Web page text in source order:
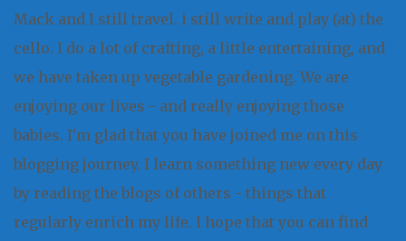
Mack and I still travel. i still write and play (at) the
cello. I do a lot of crafting, a little entertaining, and
we have taken up vegetable gardening. We are
enjoying our lives - and really enjoying those
babies. I'm glad that you have joined me on this
blogging journey. I learn something new every day
by reading the blogs of others - things that
regularly enrich my life. I hope that you can find